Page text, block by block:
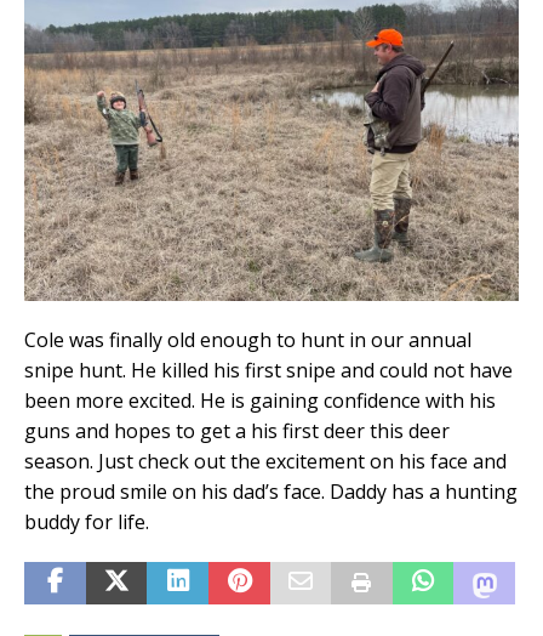
Cole was finally old enough to hunt in our annual
snipe hunt. He killed his first snipe and could not have
been more excited. He is gaining confidence with his
guns and hopes to get a his first deer this deer
season. Just check out the excitement on his face and
the proud smile on his dad’s face. Daddy has a hunting
buddy for life.